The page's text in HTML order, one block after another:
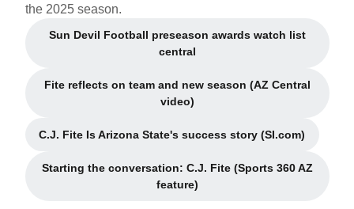
the 2025 season.
Sun Devil Football preseason awards watch list
centralOpens in a new window
Fite reflects on team and new season (AZ Central
video)Opens in a new window
C.J. Fite Is Arizona State's success story (SI.com)
Opens in a new window
Starting the conversation: C.J. Fite (Sports 360 AZ
feature)Opens in a new window